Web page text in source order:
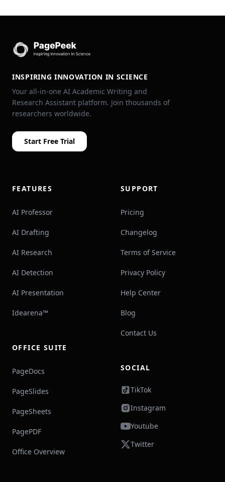
INSPIRING INNOVATION IN SCIENCE
Your all-in-one AI Academic Writing and
Research Assistant platform. Join thousands of
researchers worldwide.
Start Free Trial
FEATURES
AI Professor
AI Drafting
AI Research
AI Detection
AI Presentation
Idearena™
OFFICE SUITE
PageDocs
PageSlides
PageSheets
PagePDF
Office Overview
SUPPORT
Pricing
Changelog
Terms of Service
Privacy Policy
Help Center
Blog
Contact Us
SOCIAL
TikTok
Instagram
Youtube
Twitter